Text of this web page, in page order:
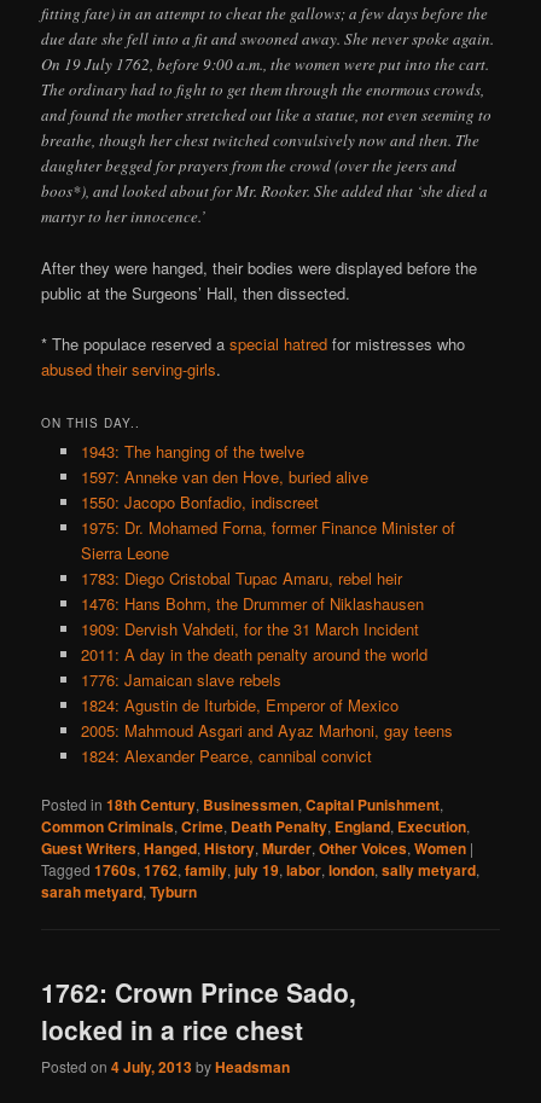
fitting fate) in an attempt to cheat the gallows; a few days before the
due date she fell into a fit and swooned away. She never spoke again.
On 19 July 1762, before 9:00 a.m., the women were put into the cart.
The ordinary had to fight to get them through the enormous crowds,
and found the mother stretched out like a statue, not even seeming to
breathe, though her chest twitched convulsively now and then. The
daughter begged for prayers from the crowd (over the jeers and
boos*), and looked about for Mr. Rooker. She added that ‘she died a
martyr to her innocence.’
After they were hanged, their bodies were displayed before the
public at the Surgeons’ Hall, then dissected.
* The populace reserved aspecial hatred for mistresses who
abused their serving-girls.
ON THIS DAY..
1943: The hanging of the twelve
1597: Anneke van den Hove, buried alive
1550: Jacopo Bonfadio, indiscreet
1975: Dr. Mohamed Forna, former Finance Minister of
Sierra Leone
1783: Diego Cristobal Tupac Amaru, rebel heir
1476: Hans Bohm, the Drummer of Niklashausen
1909: Dervish Vahdeti, for the 31 March Incident
2011: A day in the death penalty around the world
1776: Jamaican slave rebels
1824: Agustin de Iturbide, Emperor of Mexico
2005: Mahmoud Asgari and Ayaz Marhoni, gay teens
1824: Alexander Pearce, cannibal convict
Posted in 18th Century, Businessmen,Capital Punishment,
Common Criminals,Crime, Death Penalty, England, Execution,
Guest Writers,Hanged,History,Murder,Other Voices,Women |
Tagged 1760s,1762,family,july 19,labor,london,sally metyard,
sarah metyard,Tyburn
1762: Crown Prince Sado,
locked in a rice chest
Posted on4 July, 2013byHeadsman